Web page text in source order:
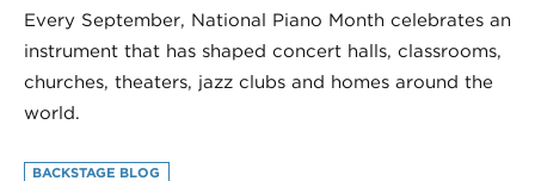
Every September, National Piano Month celebrates an
instrument that has shaped concert halls, classrooms,
churches, theaters, jazz clubs and homes around the
world.
BACKSTAGE BLOG